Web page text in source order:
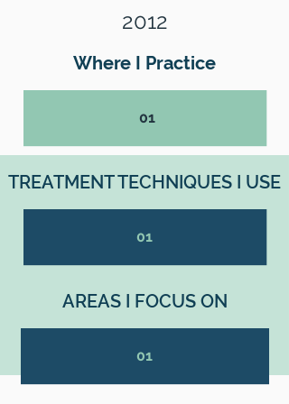
2012
Where I Practice
01
TREATMENT TECHNIQUES I USE
01
AREAS I FOCUS ON
01